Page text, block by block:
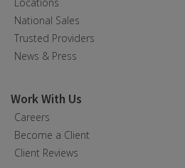
National Sales
Trusted Providers
News & Press
Work With Us
Careers
Become a Client
Client Reviews